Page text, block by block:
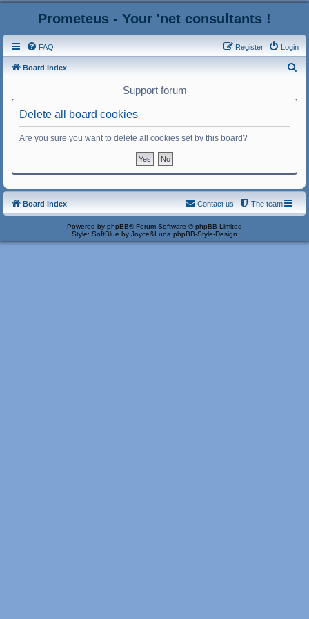
Prometeus - Your 'net consultants !
FAQ Login
Register
Board index
Support forum
Delete all board cookies
Are you sure you want to delete all cookies set by this board?
Board index The team
Contact us
Powered by phpBB® Forum Software © phpBB Limited
Style: SoftBlue by Joyce&Luna phpBB-Style-Design